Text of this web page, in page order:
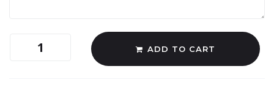
ADD TO CART